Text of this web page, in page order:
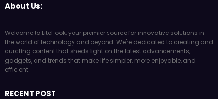
About Us:
Welcome to LiteHook, your premier source for innovative solutions in
the world of technology and beyond. We're dedicated to creating and
curating content that sheds light on the latest advancements,
gadgets, and trends that make life simpler, more enjoyable, and
efficient.
RECENT POST